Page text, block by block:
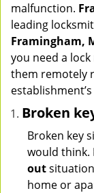
malfunction.
leading
Framingham,
you need a
them remotely
Broken
Broken key
would think.
out
home or